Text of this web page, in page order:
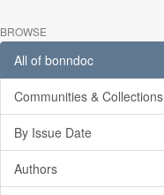
BROWSE
All of bonndoc
Communities & Collections
By Issue Date
Authors